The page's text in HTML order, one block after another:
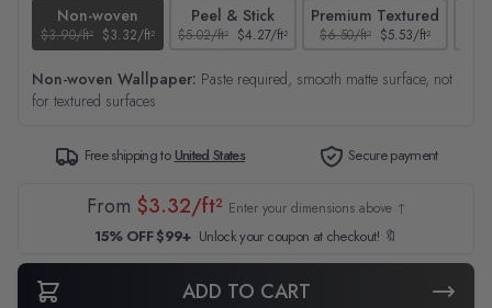
Non-woven
$3.90/ft² $3.32/ft²
Peel & Stick
$5.02/ft² $4.27/ft²
Premium Textured
$6.50/ft² $5.53/ft²
Non-woven Wallpaper: Paste required, smooth matte surface, not
for textured surfaces
Free shipping toUnited States Secure payment
From $3.32/ft² Enter your dimensions above ↑
15% OFF $99+ Unlock your coupon at checkout! 🔖
ADD TO CART